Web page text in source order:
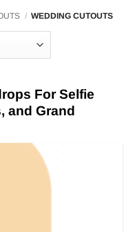
/ WEDDING CUTOUTS
For Selfie
and Grand